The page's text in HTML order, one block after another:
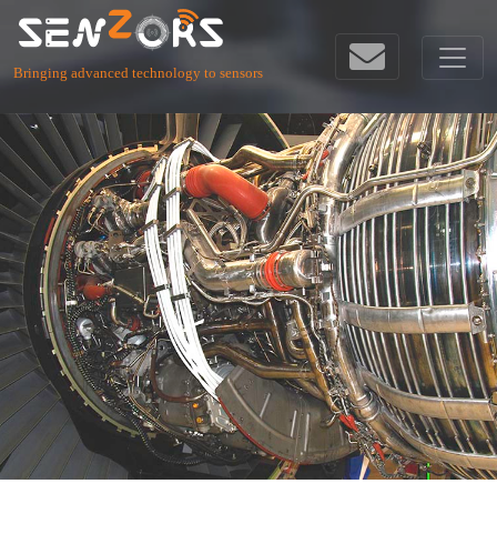
Bringing advanced technology to sensors